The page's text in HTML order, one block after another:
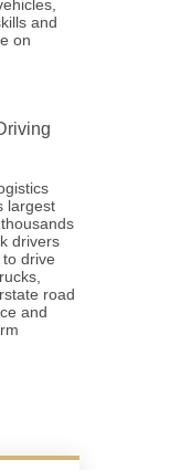
and
on
largest
drivers
drive
road
and